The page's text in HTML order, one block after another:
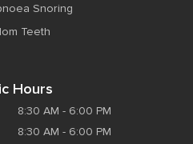
Snoring
Teeth
Hours
8:30 AM - 6:00 PM
8:30 AM - 6:00 PM